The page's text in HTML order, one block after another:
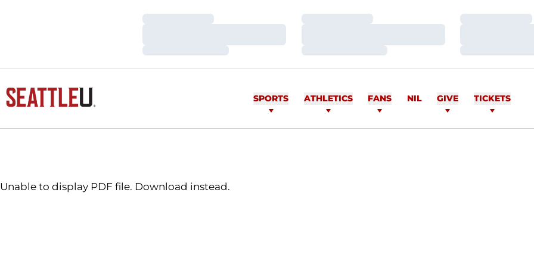
Loading…
Loading…
Loading…
Loading…
Loading…
Loading…
SPORTS ATHLETICS FANS NIL GIVE TICKETS
Unable to display PDF file. Download instead.